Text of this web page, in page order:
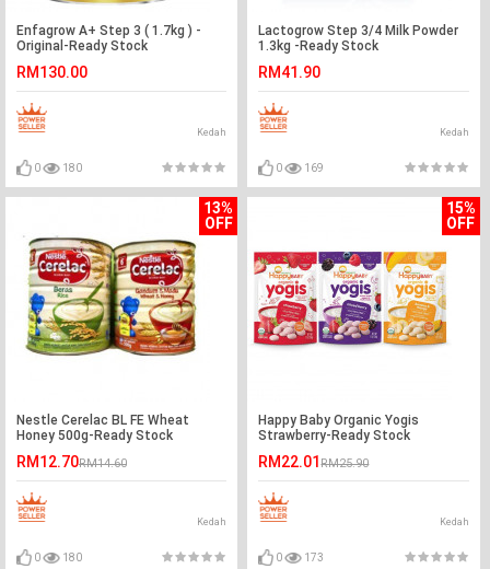
Enfagrow A+ Step 3 ( 1.7kg ) -
Original-Ready Stock
RM130.00
Kedah
0 180
Lactogrow Step 3/4 Milk Powder
1.3kg -Ready Stock
RM41.90
Kedah
0 169
13%
OFF
Nestle Cerelac BL FE Wheat
Honey 500g-Ready Stock
RM12.70RM14.60
Kedah
0 180
15%
OFF
Happy Baby Organic Yogis
Strawberry-Ready Stock
RM22.01RM25.90
Kedah
0 173